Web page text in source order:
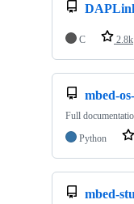
C 2.8k
mbed-
Full
Python
mbed-